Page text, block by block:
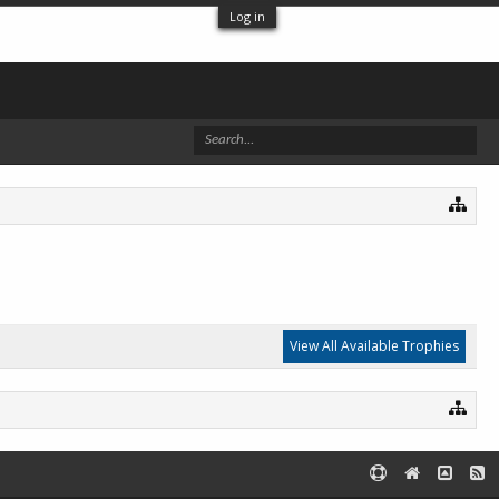
Log in
View All Available Trophies